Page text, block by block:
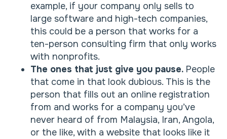
example, if your company only sells to
large software and high-tech companies,
this could be a person that works for a
ten-person consulting firm that only works
with nonprofits.
The ones that just give you pause. People
that come in that look dubious. This is the
person that fills out an online registration
from and works for a company you’ve
never heard of from Malaysia, Iran, Angola,
or the like, with a website that looks like it